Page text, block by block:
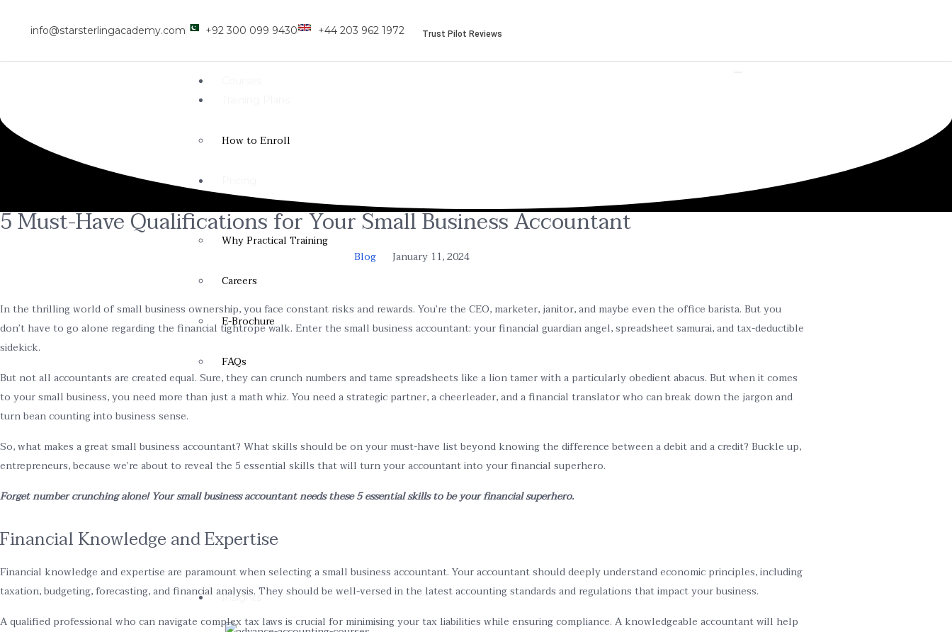
info@starsterlingacademy.com +92 300 099 9430 +44 203 962 1972 Trust Pilot Reviews
How to Enroll
Resources
Why Practical Training
Careers
E-Brochure
FAQs
Insights
5 Must-Have Qualifications for Your Small Business Accountant
Blog January 11, 2024
In the thrilling world of small business ownership, you face constant risks and rewards. You’re the CEO, marketer, janitor, and maybe even the office barista. But you
don’t have to go alone regarding the financial tightrope walk. Enter the small business accountant: your financial guardian angel, spreadsheet samurai, and tax-deductible
sidekick.
But not all accountants are created equal. Sure, they can crunch numbers and tame spreadsheets like a lion tamer with a particularly obedient abacus. But when it comes
to your small business, you need more than just a math whiz. You need a strategic partner, a cheerleader, and a financial translator who can break down the jargon and
turn bean counting into business sense.
So, what makes a great small business accountant? What skills should be on your must-have list beyond knowing the difference between a debit and a credit? Buckle up,
entrepreneurs, because we’re about to reveal the 5 essential skills that will turn your accountant into your financial superhero.
Forget number crunching alone! Your small business accountant needs these 5 essential skills to be your financial superhero.
Financial Knowledge and Expertise
Financial knowledge and expertise are paramount when selecting a small business accountant. Your accountant should deeply understand economic principles, including
taxation, budgeting, forecasting, and financial analysis. They should be well-versed in the latest accounting standards and regulations that impact your business.
A qualified professional who can navigate complex tax laws is crucial for minimising your tax liabilities while ensuring compliance. A knowledgeable accountant will help